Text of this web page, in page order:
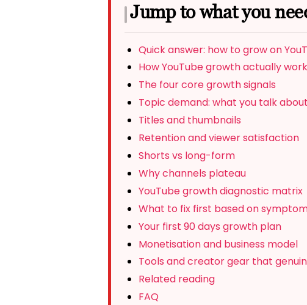
Jump to what you
Quick answer: how to grow on
How YouTube growth actually
The four core growth signals
Topic demand: what you talk
Titles and thumbnails
Retention and viewer satisfaction
Shorts vs long-form
Why channels plateau
YouTube growth diagnostic matrix
What to fix first based on
Your first 90 days growth plan
Monetisation and business model
Tools and creator gear that
Related reading
FAQ